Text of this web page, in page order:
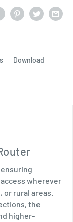
Download
wherever
or rural areas.
the
higher-